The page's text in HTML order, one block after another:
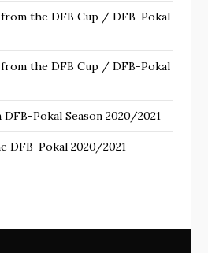
from the DFB Cup / DFB-Pokal
from the DFB Cup / DFB-Pokal
Pokal Season 2020/2021
DFB-Pokal 2020/2021